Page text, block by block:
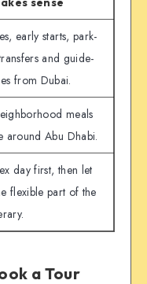
early starts, park-
and guide-
from Dubai.
meals
around Abu Dhabi.
day first, then let
flexible part of the
a Tour